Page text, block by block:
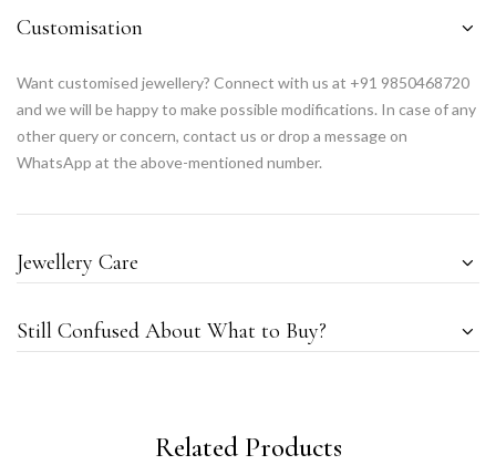
Customisation
Want customised jewellery? Connect with us at +91 9850468720
and we will be happy to make possible modifications. In case of any
other query or concern, contact us or drop a message on
WhatsApp at the above-mentioned number.
Jewellery Care
Still Confused About What to Buy?
Related Products